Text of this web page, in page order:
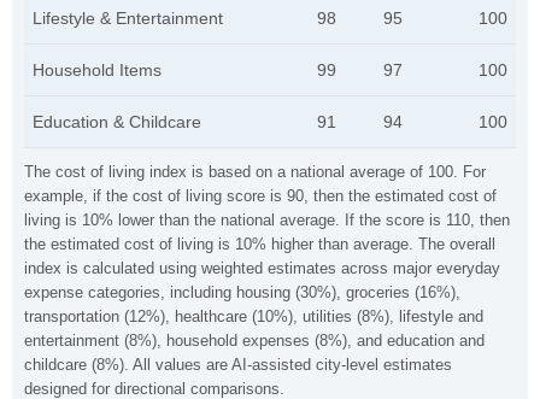
The cost of living index is based on a national average of 100. For
example, if the cost of living score is 90, then the estimated cost of
living is 10% lower than the national average. If the score is 110, then
the estimated cost of living is 10% higher than average. The overall
index is calculated using weighted estimates across major everyday
expense categories, including housing (30%), groceries (16%),
transportation (12%), healthcare (10%), utilities (8%), lifestyle and
entertainment (8%), household expenses (8%), and education and
childcare (8%). All values are AI-assisted city-level estimates
designed for directional comparisons.
Lifestyle & Entertainment 98 95 100
Household Items 99 97 100
Education & Childcare 91 94 100